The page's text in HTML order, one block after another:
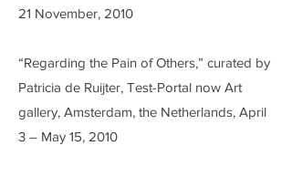
21 November, 2010
“Regarding the Pain of Others,” curated by
Patricia de Ruijter, Test-Portal now Art
gallery, Amsterdam, the Netherlands, April
3 – May 15, 2010